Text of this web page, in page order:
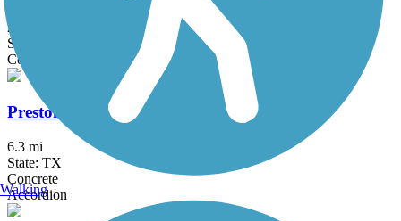
2 mi
State: TX
Concrete
Preston Ridge Trail (Dallas)
6.3 mi
State: TX
Concrete
Accordion
Walking